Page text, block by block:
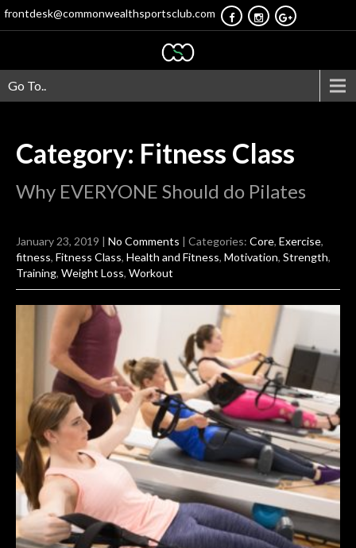
frontdesk@commonwealthsportsclub.com
Go To..
Category: Fitness Class
Why EVERYONE Should do Pilates
January 23, 2019 | No Comments | Categories: Core, Exercise,
fitness, Fitness Class, Health and Fitness, Motivation, Strength,
Training, Weight Loss, Workout